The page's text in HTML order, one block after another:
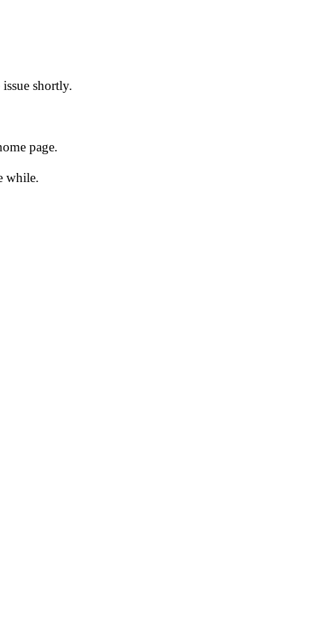
shortly.
page.
while.